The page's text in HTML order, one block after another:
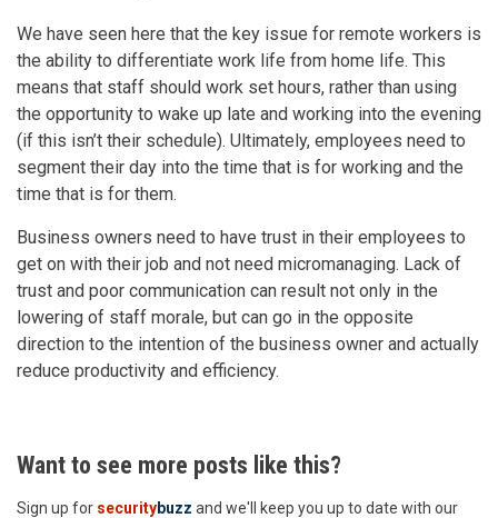
We have seen here that the key issue for remote workers is
the ability to differentiate work life from home life. This
means that staff should work set hours, rather than using
the opportunity to wake up late and working into the evening
(if this isn’t their schedule). Ultimately, employees need to
segment their day into the time that is for working and the
time that is for them.
Business owners need to have trust in their employees to
get on with their job and not need micromanaging. Lack of
trust and poor communication can result not only in the
lowering of staff morale, but can go in the opposite
direction to the intention of the business owner and actually
reduce productivity and efficiency.
Want to see more posts like this?
Sign up for securitybuzz and we'll keep you up to date with our